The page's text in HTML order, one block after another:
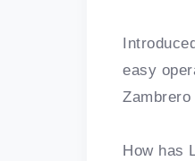
easy
Zambrero
How has